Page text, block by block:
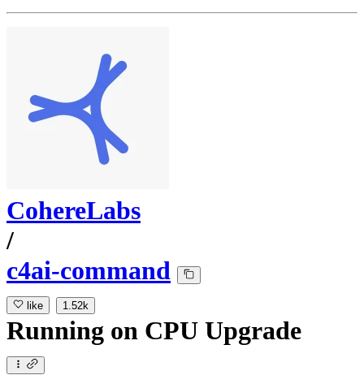
CohereLabs
/
c4ai-command
like 1.52k
Running on CPU Upgrade